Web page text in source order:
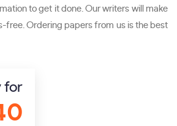
to get it done. Our writers will make
free. Ordering papers from us is the best
for